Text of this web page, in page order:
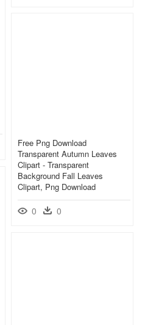
Free Png Download
Transparent Autumn Leaves
Clipart - Transparent
Background Fall Leaves
Clipart, Png Download
0 0